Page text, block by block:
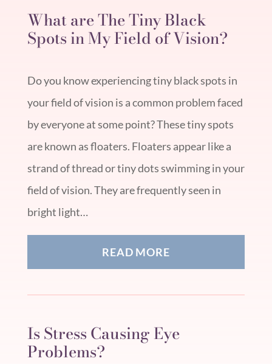
What are The Tiny Black
Spots in My Field of Vision?
Do you know experiencing tiny black spots in
your field of vision is a common problem faced
by everyone at some point? These tiny spots
are known as floaters. Floaters appear like a
strand of thread or tiny dots swimming in your
field of vision. They are frequently seen in
bright light…
READ MORE
Is Stress Causing Eye
Problems?